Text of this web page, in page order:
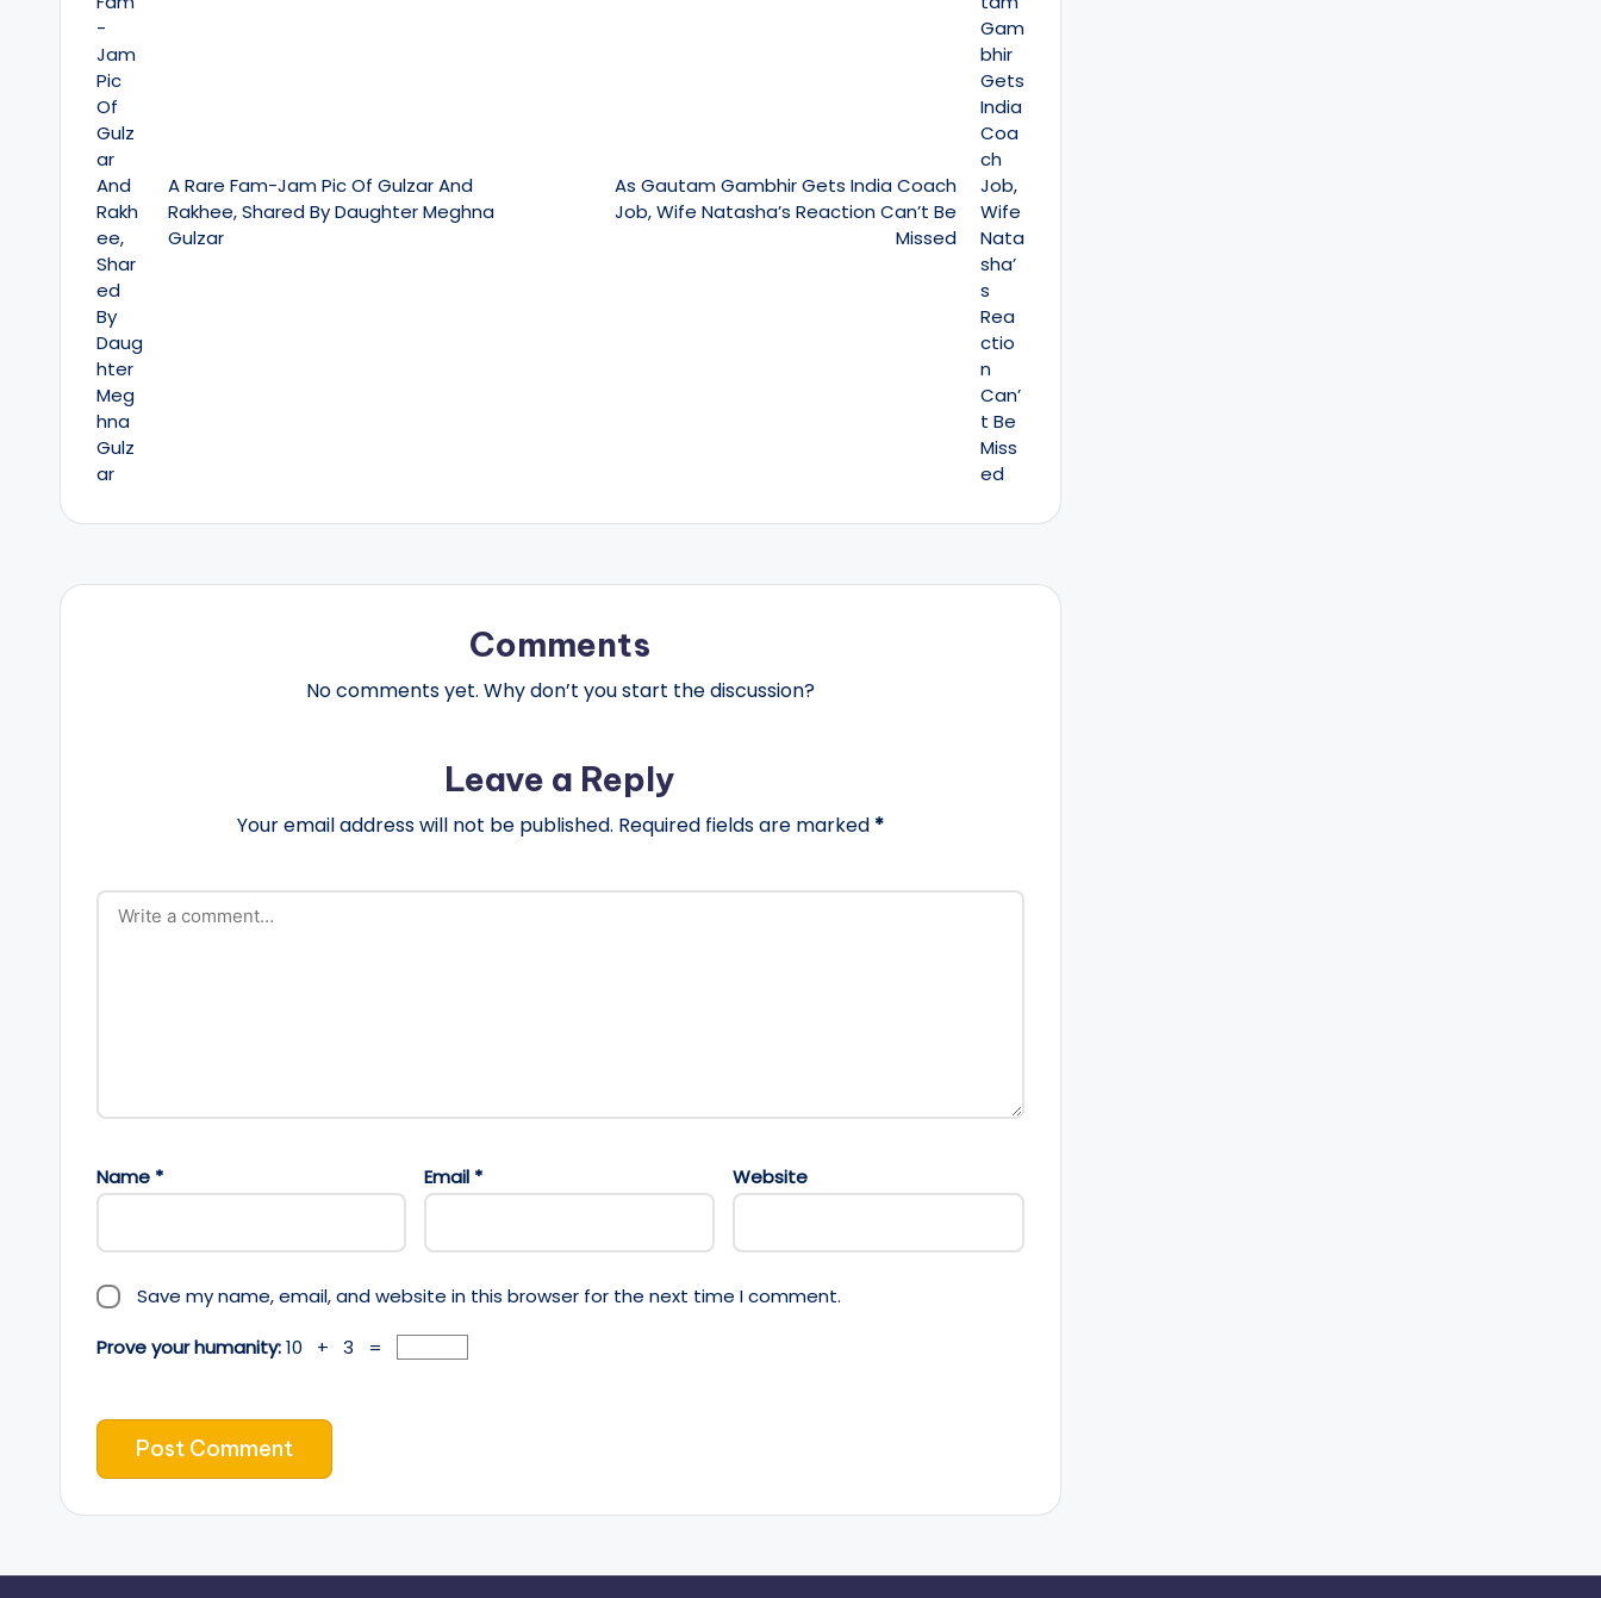
A Rare Fam-Jam Pic Of Gulzar And
Rakhee, Shared By Daughter Meghna
Gulzar
As Gautam Gambhir Gets India Coach
Job, Wife Natasha’s Reaction Can’t Be
Missed
Comments
No comments yet. Why don’t you start the discussion?
Leave a Reply
Your email address will not be published. Required fields are marked *
Name * Email * Website
Save my name, email, and website in this browser for the next time I comment.
Prove your humanity:10 + 3 =